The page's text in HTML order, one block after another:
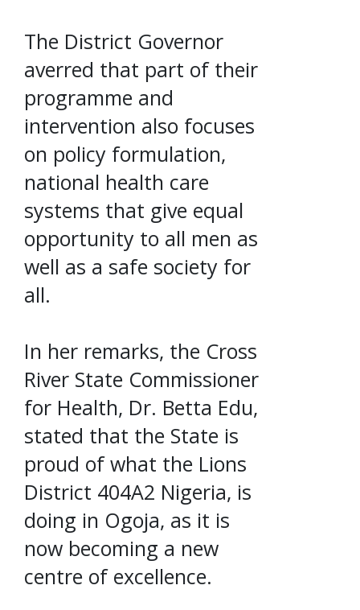
The District Governor
averred that part of their
programme and
intervention also focuses
on policy formulation,
national health care
systems that give equal
opportunity to all men as
well as a safe society for
all.
In her remarks, the Cross
River State Commissioner
for Health, Dr. Betta Edu,
stated that the State is
proud of what the Lions
District 404A2 Nigeria, is
doing in Ogoja, as it is
now becoming a new
centre of excellence.